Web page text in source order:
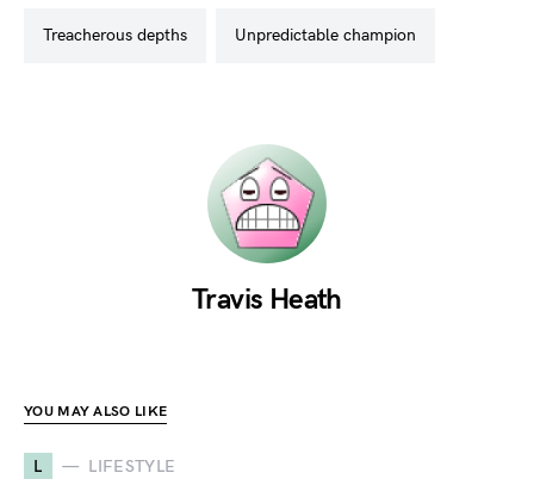
treacherous depths unpredictable champion
Travis Heath
YOU MAY ALSO LIKE
L LIFESTYLE